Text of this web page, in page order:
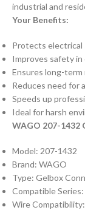
industrial and
Your Benefits:
Protects electrical
Improves safety
Ensures long-
Reduces need for
Speeds up
Ideal for harsh
WAGO 207-1432
Model: 207-1432
Brand: WAGO
Type: Gelbox
Compatible
Wire